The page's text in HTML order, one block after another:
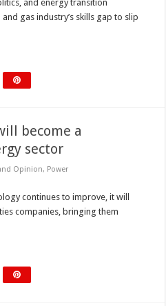
and energy transition
gas industry’s skills gap to slip
become a
sector
Opinion, Power
continues to improve, it will
companies, bringing them